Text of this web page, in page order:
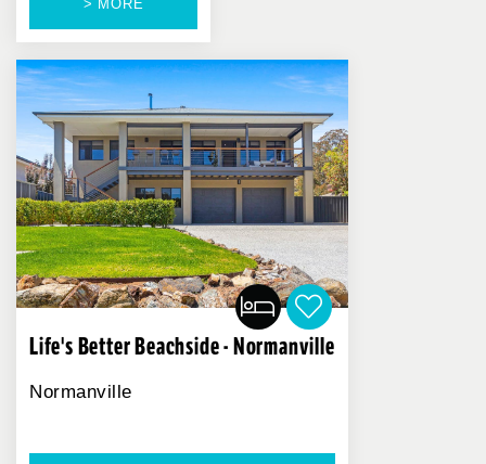
> MORE
Life's Better Beachside - Normanville
Normanville